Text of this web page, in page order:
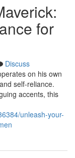
for
Discuss
on his own
self-reliance.
accents, this
unleash-your-